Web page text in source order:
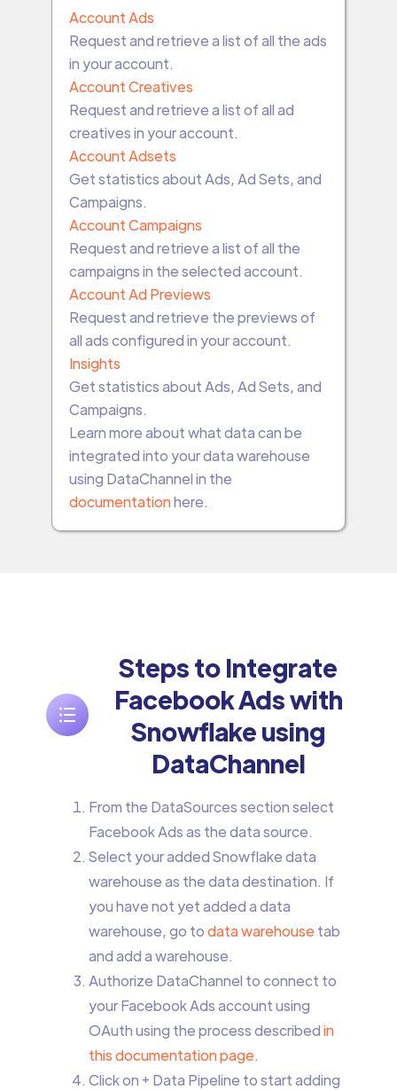
Account Ads
Request and retrieve a list of all the ads
in your account.
Account Creatives
Request and retrieve a list of all ad
creatives in your account.
Account Adsets
Get statistics about Ads, Ad Sets, and
Campaigns.
Account Campaigns
Request and retrieve a list of all the
campaigns in the selected account.
Account Ad Previews
Request and retrieve the previews of
all ads configured in your account.
Insights
Get statistics about Ads, Ad Sets, and
Campaigns.
Learn more about what data can be
integrated into your data warehouse
using DataChannel in the
documentationhere.
Steps to Integrate
Facebook Ads with
Snowflake using
DataChannel
From the DataSources section select
Facebook Ads as the data source.
Select your added Snowflake data
warehouse as the data destination. If
you have not yet added a data
warehouse, go todata warehouse tab
and add a warehouse.
Authorize DataChannel to connect to
your Facebook Ads account using
OAuth using the process describedin
this documentation page.
Click on + Data Pipeline to start adding